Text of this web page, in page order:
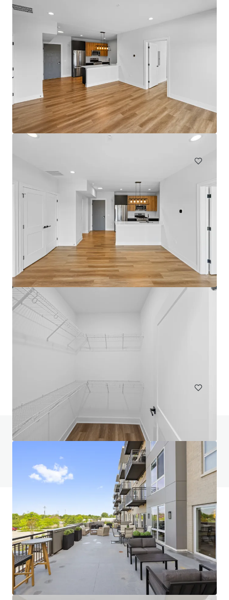
Bartlett Lakes
562 Deere Park Circle, Bartlett, IL, 60103, US
192 units
The Medallion Lakeview
3115 N Broadway St, Chicago, IL, 60657-4522, US
Do you have any questions? visit our FAQ page
View FAQ Page
JLL Financing
We partner with investors to structure smarter financing
and optimise portfolio performance. Contact us to see a
brighter way with our team.